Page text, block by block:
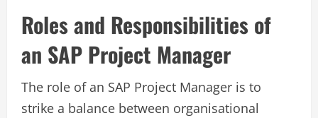
Roles and Responsibilities of
an SAP Project Manager
The role of an SAP Project Manager is to
strike a balance between organisational